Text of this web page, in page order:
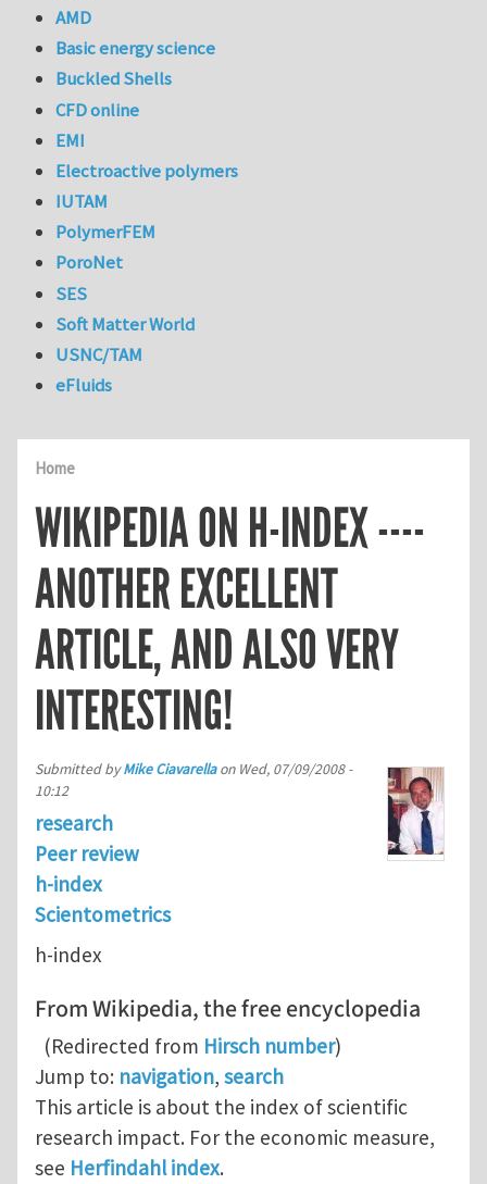
Home
WIKIPEDIA ON H-INDEX ----
ANOTHER EXCELLENT
ARTICLE, AND ALSO VERY
INTERESTING!
Submitted byMike Ciavarellaon Wed, 07/09/2008 -
10:12
research
Peer review
h-index
Scientometrics
h-index
From Wikipedia, the free encyclopedia
(Redirected from Hirsch number)
Jump to: navigation, search
This article is about the index of scientific
research impact. For the economic measure,
see Herfindahl index.
AMD
Basic energy science
Buckled Shells
CFD online
EMI
Electroactive polymers
IUTAM
PolymerFEM
PoroNet
SES
Soft Matter World
USNC/TAM
eFluids